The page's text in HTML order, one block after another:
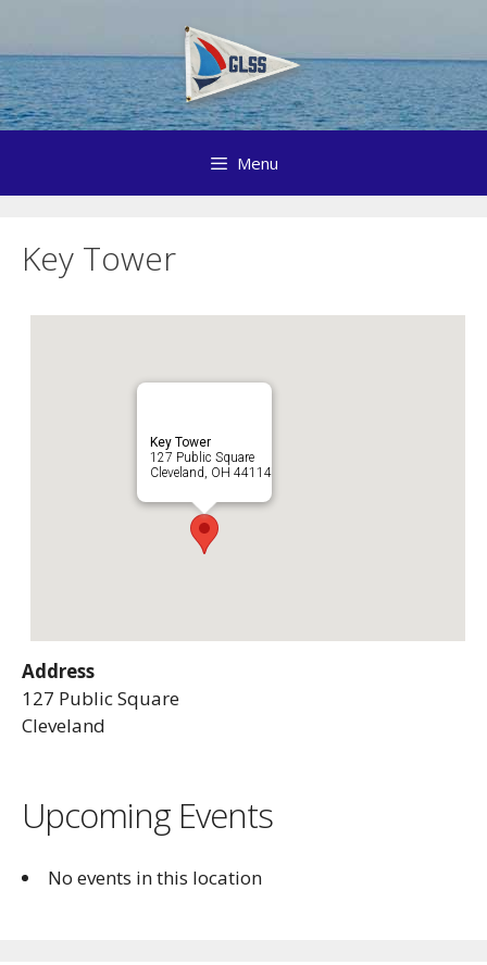
content
Menu
Key Tower
Key Tower
127 Public Square
Cleveland, OH 44114
Address
127 Public Square
Cleveland
Upcoming Events
No events in this location